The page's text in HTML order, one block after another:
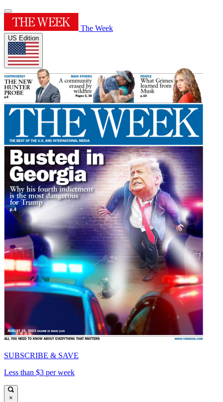
The Week
US Edition
SUBSCRIBE & SAVE
Less than $3 per week
×